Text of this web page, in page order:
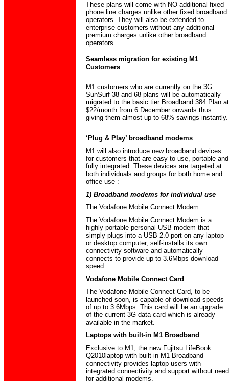
These plans will come with NO additional fixed
phone line charges unlike other fixed broadband
operators. They will also be extended to
enterprise customers without any additional
premium charges unlike other broadband
operators.
Seamless migration for existing M1
Customers
M1 customers who are currently on the 3G
SunSurf 38 and 68 plans will be automatically
migrated to the basic tier Broadband 384 Plan at
$22/month from 6 December onwards thus
giving them almost up to 68% savings instantly.
‘Plug & Play’ broadband modems
M1 will also introduce new broadband devices
for customers that are easy to use, portable and
fully integrated. These devices are targeted at
both individuals and groups for both home and
office use :
1) Broadband modems for individual use
The Vodafone Mobile Connect Modem
The Vodafone Mobile Connect Modem is a
highly portable personal USB modem that
simply plugs into a USB 2.0 port on any laptop
or desktop computer, self-installs its own
connectivity software and automatically
connects to provide up to 3.6Mbps download
speed.
Vodafone Mobile Connect Card
The Vodafone Mobile Connect Card, to be
launched soon, is capable of download speeds
of up to 3.6Mbps. This card will be an upgrade
of the current 3G data card which is already
available in the market.
Laptops with built-in M1 Broadband
Exclusive to M1, the new Fujitsu LifeBook
Q2010laptop with built-in M1 Broadband
connectivity provides laptop users with
integrated connectivity and support without need
for additional modems.